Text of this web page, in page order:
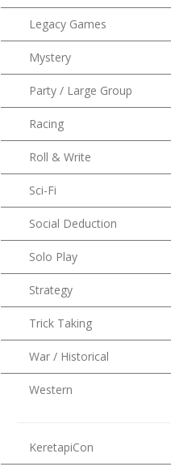
Legacy Games
Mystery
Party / Large Group
Racing
Roll & Write
Sci-Fi
Social Deduction
Solo Play
Strategy
Trick Taking
War / Historical
Western
KeretapiCon